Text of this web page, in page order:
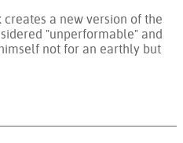
a new version of the
"unperformable" and
not for an earthly but